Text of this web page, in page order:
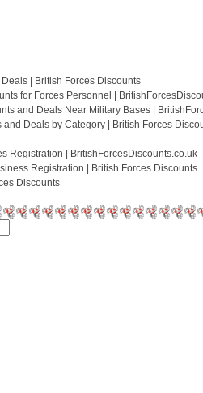
| British Forces Discounts
for Forces Personnel |
and Deals Near Military Bases |
and Deals by Category | British Forces
Registration | BritishForcesDiscounts.co.uk
Registration | British Forces Discounts
Discounts